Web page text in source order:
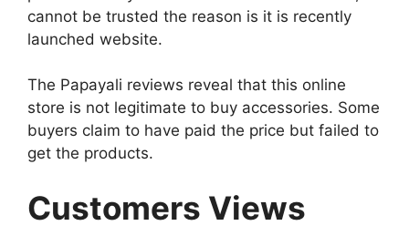
cannot be trusted the reason is it is recently
launched website.
The Papayali reviews reveal that this online
store is not legitimate to buy accessories. Some
buyers claim to have paid the price but failed to
get the products.
Customers Views